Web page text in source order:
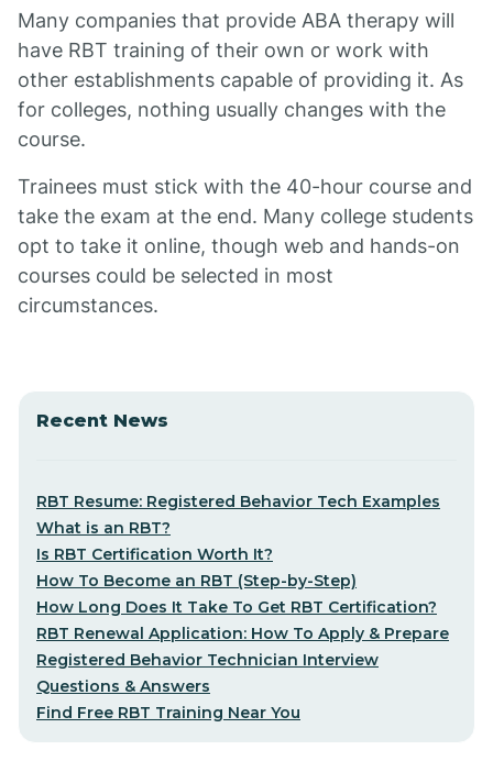
Many companies that provide ABA therapy will
have RBT training of their own or work with
other establishments capable of providing it. As
for colleges, nothing usually changes with the
course.
Trainees must stick with the 40-hour course and
take the exam at the end. Many college students
opt to take it online, though web and hands-on
courses could be selected in most
circumstances.
Recent News
RBT Resume: Registered Behavior Tech Examples
What is an RBT?
Is RBT Certification Worth It?
How To Become an RBT (Step-by-Step)
How Long Does It Take To Get RBT Certification?
RBT Renewal Application: How To Apply & Prepare
Registered Behavior Technician Interview
Questions & Answers
Find Free RBT Training Near You